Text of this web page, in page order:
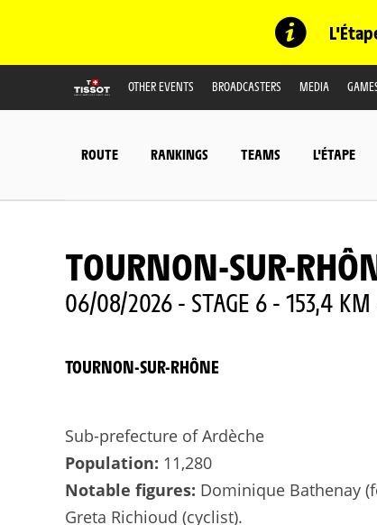
OTHER EVENTS BROADCASTERS MEDIA
ROUTE RANKINGS TEAMS L'ÉTAPE
TOURNON-SUR-
06/08/2026 - STAGE 6 - 153,4 KM
TOURNON-SUR-RHÔNE
Sub-prefecture of Ardèche
Population: 11,280
Notable figures: Dominique Bathenay
Greta Richioud (cyclist).